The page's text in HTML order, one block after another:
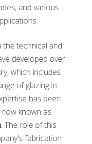
to a glass
is sorted by
called cullet.
the cullet via
The remaining
then molded or
products can
pieces, and
on the process of
by NPR on the
and various
technical and
developed over
which includes
of glazing in
has been
known as
. The role of this
fabrication